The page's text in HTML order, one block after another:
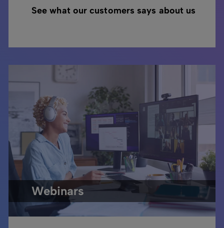
See what our customers says about us
Webinars